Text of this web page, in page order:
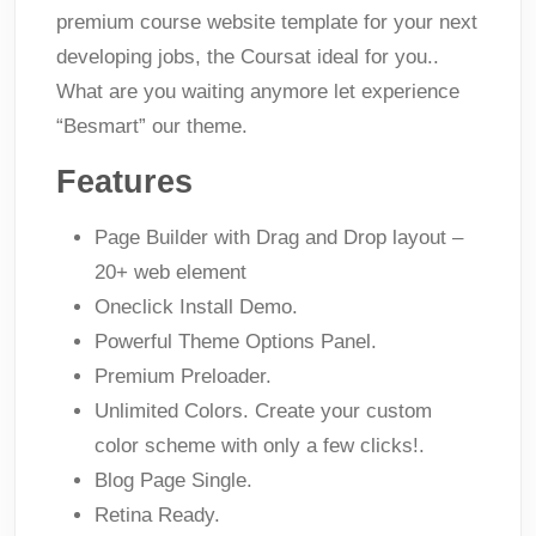
premium course website template for your next
developing jobs, the Coursat ideal for you..
What are you waiting anymore let experience
“Besmart” our theme.
Features
Page Builder with Drag and Drop layout –
20+ web element
Oneclick Install Demo.
Powerful Theme Options Panel.
Premium Preloader.
Unlimited Colors. Create your custom
color scheme with only a few clicks!.
Blog Page Single.
Retina Ready.